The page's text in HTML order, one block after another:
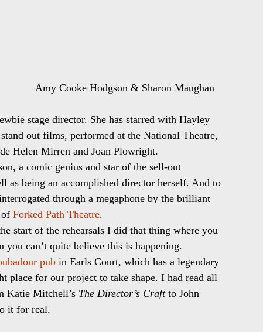
Amy Cooke Hodgson & Sharon Maughan
stage director. She has starred with Hayley
stand out films, performed at the National Theatre,
Helen Mirren and Joan Plowright.
a comic genius and star of the sell-out
as being an accomplished director herself. And to
through a megaphone by the brilliant
Forked Path Theatre.
start of the rehearsals I did that thing where you
can’t quite believe this is happening.
pub in Earls Court, which has a legendary
for our project to take shape. I had read all
Katie Mitchell’s The Director’s Craft to John
it for real.